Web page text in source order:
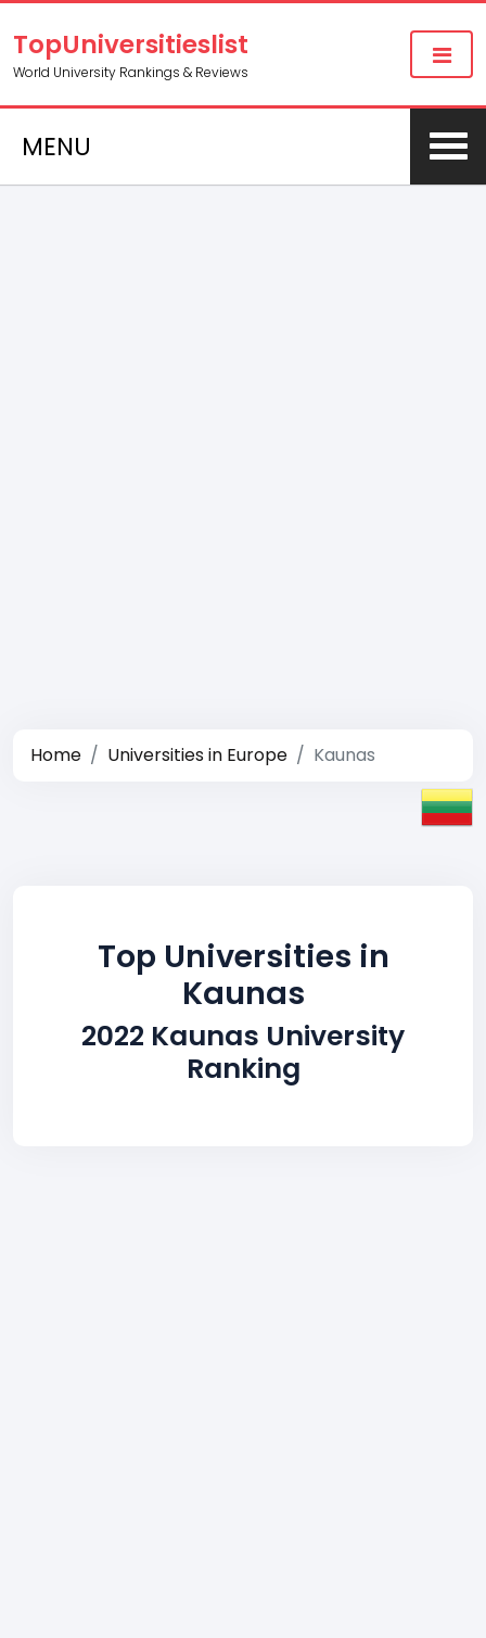
TopUniversitieslist
World University Rankings & Reviews
MENU
Home Universities in Europe Kaunas
Top Universities in
Kaunas
2022 Kaunas University
Ranking